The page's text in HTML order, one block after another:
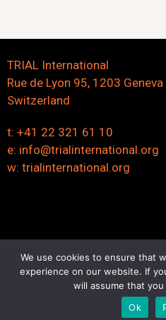
TRIAL International
Rue de Lyon 95, 1203 Geneva
Switzerland
t: +41 22 321 61 10
e: info@trialinternational.org
w: trialinternational.org
©2023 trialinternational.org | All right
We use cookies to ensure that
experience on our website. If
will assume that
Ok